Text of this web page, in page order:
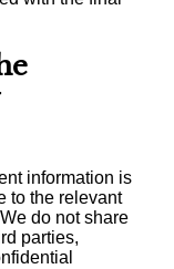
information is
to the relevant
do not share
parties,